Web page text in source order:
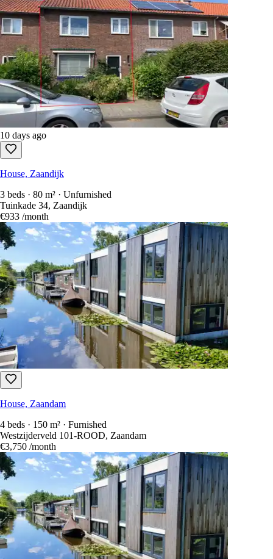
10 days ago
House, Zaandijk
3 beds · 80 m² · Unfurnished
Tuinkade 34, Zaandijk
€933 /month
House, Zaandam
4 beds · 150 m² · Furnished
Westzijderveld 101-ROOD, Zaandam
€3,750 /month